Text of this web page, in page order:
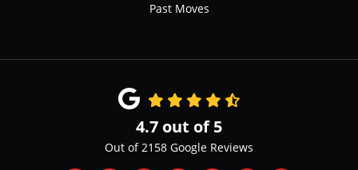
Past Moves
4.7 out of5
Out of2158 Google Reviews